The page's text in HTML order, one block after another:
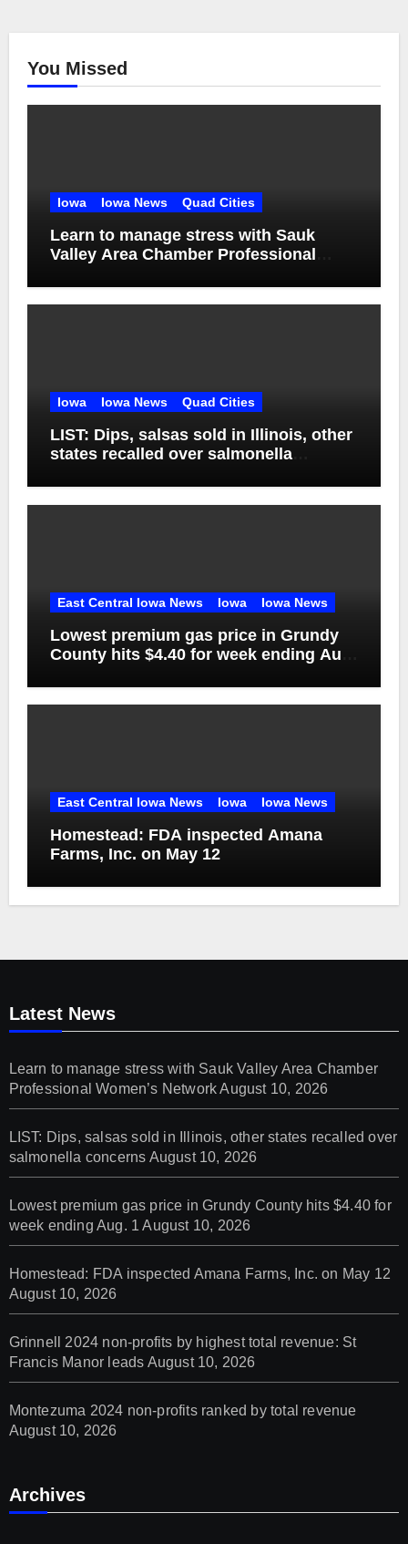
You Missed
Iowa Iowa News Quad Cities
Learn to manage stress with Sauk
Valley Area Chamber Professional
Iowa Iowa News Quad Cities
LIST: Dips, salsas sold in Illinois, other
states recalled over salmonella
East Central Iowa News Iowa Iowa News
Lowest premium gas price in Grundy
County hits $4.40 for week ending Aug.
East Central Iowa News Iowa Iowa News
Homestead: FDA inspected Amana
Farms, Inc. on May 12
Latest News
Learn to manage stress with Sauk Valley Area Chamber
Professional Women’s Network August 10, 2026
LIST: Dips, salsas sold in Illinois, other states recalled over
salmonella concerns August 10, 2026
Lowest premium gas price in Grundy County hits $4.40 for
week ending Aug. 1 August 10, 2026
Homestead: FDA inspected Amana Farms, Inc. on May 12
August 10, 2026
Grinnell 2024 non-profits by highest total revenue: St
Francis Manor leads August 10, 2026
Montezuma 2024 non-profits ranked by total revenue
August 10, 2026
Archives